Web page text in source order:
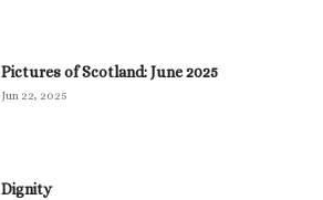
Pictures of Scotland: June 2025
Jun 22, 2025
Dignity